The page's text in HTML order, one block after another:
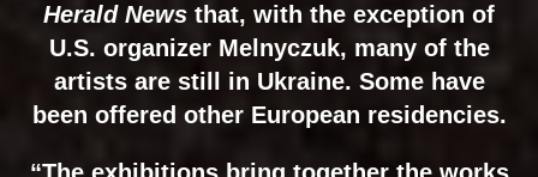
Herald News that, with the exception of
U.S. organizer Melnyczuk, many of the
artists are still in Ukraine. Some have
been offered other European residencies.
“The exhibitions bring together the works